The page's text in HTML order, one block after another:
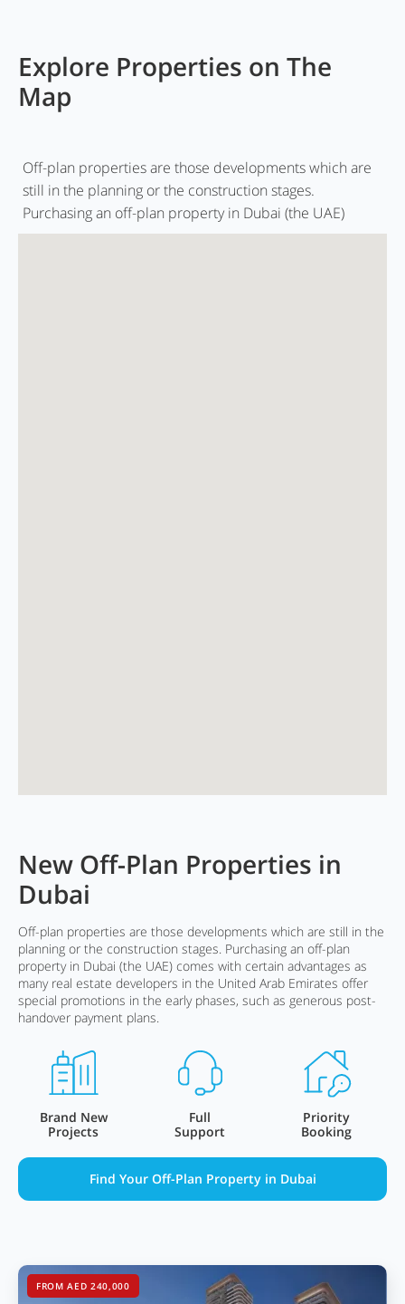
Explore Properties on The
Map
Off-plan properties are those developments which are
still in the planning or the construction stages.
Purchasing an off-plan property in Dubai (the UAE)
New Off-Plan Properties in
Dubai
Off-plan properties are those developments which are still in the
planning or the construction stages. Purchasing an off-plan
property in Dubai (the UAE) comes with certain advantages as
many real estate developers in the United Arab Emirates offer
special promotions in the early phases, such as generous post-
handover payment plans.
Brand New
Projects
Full
Support
Priority
Booking
Find Your Off-Plan Property in Dubai
FROM AED 240,000